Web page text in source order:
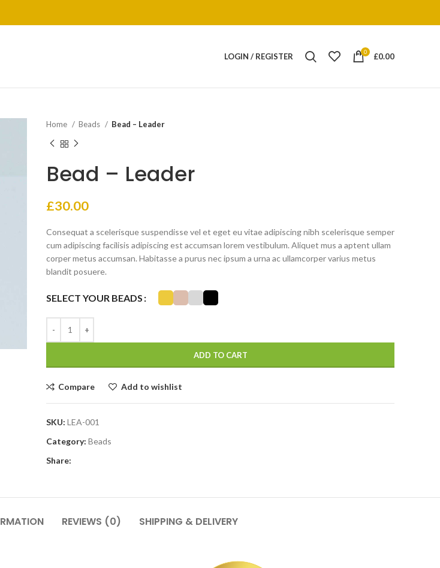
LOGIN / REGISTER 0 £0.00
Home Beads Bead – Leader
Bead – Leader
£30.00
Consequat a scelerisque suspendisse vel et eget eu vitae adipiscing nibh scelerisque semper
cum adipiscing facilisis adipiscing est accumsan lorem vestibulum. Aliquet mus a aptent ullam
corper metus accumsan. Habitasse a purus nec ipsum a urna ac ullamcorper varius metus
blandit posuere.
SELECT YOUR BEADS
ADD TO CART
Compare Add to wishlist
SKU: LEA-001
Category: Beads
Share:
REVIEWS (0) SHIPPING & DELIVERY